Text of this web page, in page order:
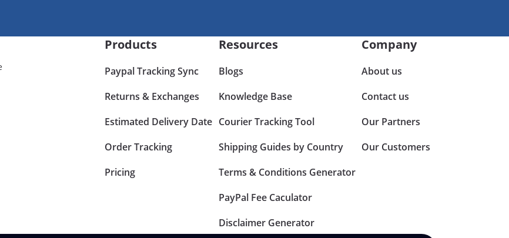
Products
Paypal Tracking Sync
Returns & Exchanges
Estimated Delivery Date
Order Tracking
Pricing
Resources
Blogs
Knowledge Base
Courier Tracking Tool
Shipping Guides by Country
Terms & Conditions Generator
PayPal Fee Caculator
Disclaimer Generator
Company
About us
Contact us
Our Partners
Our Customers